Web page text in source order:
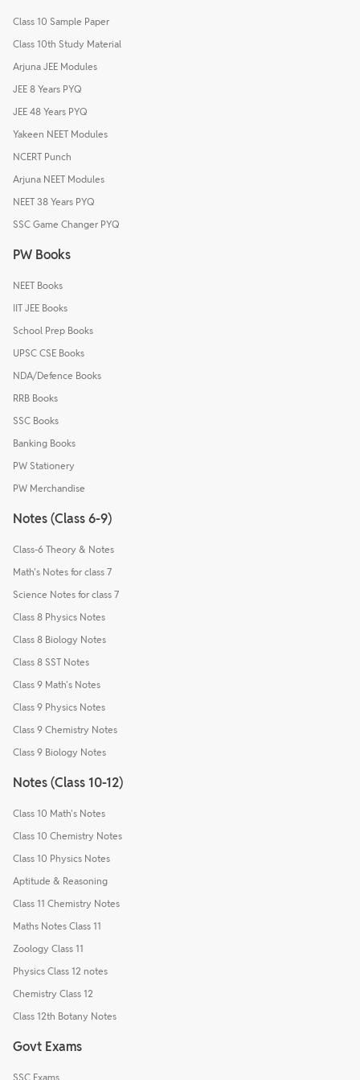
Class 10 Sample Paper
Class 10th Study Material
Arjuna JEE Modules
JEE 8 Years PYQ
JEE 48 Years PYQ
Yakeen NEET Modules
NCERT Punch
Arjuna NEET Modules
NEET 38 Years PYQ
SSC Game Changer PYQ
PW Books
NEET Books
IIT JEE Books
School Prep Books
UPSC CSE Books
NDA/Defence Books
RRB Books
SSC Books
Banking Books
PW Stationery
PW Merchandise
Notes (Class 6-9)
Class-6 Theory & Notes
Math's Notes for class 7
Science Notes for class 7
Class 8 Physics Notes
Class 8 Biology Notes
Class 8 SST Notes
Class 9 Math's Notes
Class 9 Physics Notes
Class 9 Chemistry Notes
Class 9 Biology Notes
Notes (Class 10-12)
Class 10 Math's Notes
Class 10 Chemistry Notes
Class 10 Physics Notes
Aptitude & Reasoning
Class 11 Chemistry Notes
Maths Notes Class 11
Zoology Class 11
Physics Class 12 notes
Chemistry Class 12
Class 12th Botany Notes
Govt Exams
SSC Exams